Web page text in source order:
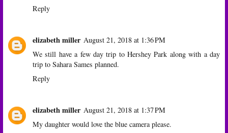
Reply
elizabeth miller August 21, 2018 at 1:36 PM
We still have a few day trip to Hershey Park along with a day
trip to Sahara Sames planned.
Reply
elizabeth miller August 21, 2018 at 1:37 PM
My daughter would love the blue camera please.